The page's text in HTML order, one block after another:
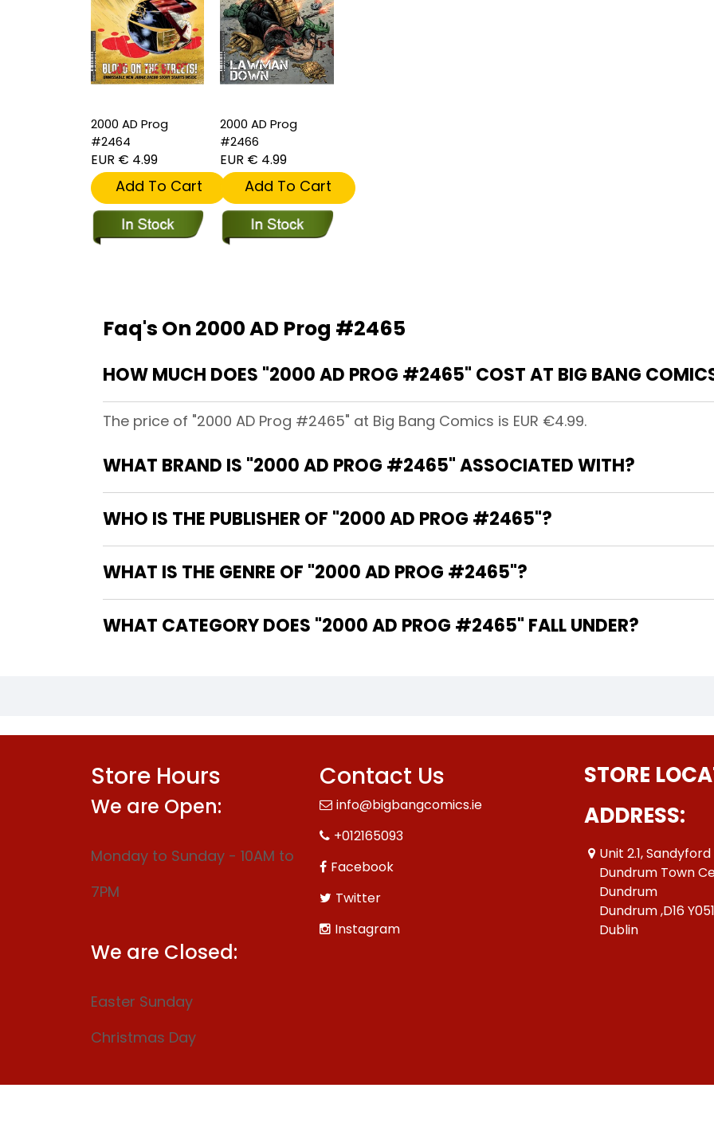
2000 AD Prog
#2464
EUR € 4.99
Add To Cart
2000 AD Prog
#2466
EUR € 4.99
Add To Cart
Faq's On 2000 AD Prog #2465
HOW MUCH DOES "2000 AD PROG #2465" COST AT BIG BANG
The price of "2000 AD Prog #2465" at Big Bang Comics is EUR €4.99.
WHAT BRAND IS "2000 AD PROG #2465" ASSOCIATED WITH?
WHO IS THE PUBLISHER OF "2000 AD PROG #2465"?
WHAT IS THE GENRE OF "2000 AD PROG #2465"?
WHAT CATEGORY DOES "2000 AD PROG #2465" FALL UNDER?
Store Hours
We are Open:
Monday to Sunday - 10AM to
7PM
We are Closed:
Easter Sunday
Christmas Day
Contact Us
info@bigbangcomics.ie
+012165093
Facebook
Twitter
Instagram
STORE
ADDRESS:
Unit 2.1,
Dundrum Town
Dundrum
Dundrum ,D16
Dublin